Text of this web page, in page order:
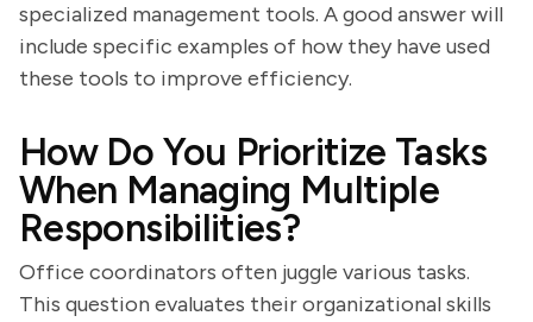
specialized management tools. A good answer will
include specific examples of how they have used
these tools to improve efficiency.
How Do You Prioritize Tasks
When Managing Multiple
Responsibilities?
Office coordinators often juggle various tasks.
This question evaluates their organizational skills